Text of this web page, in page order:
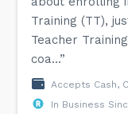
Training (TT),
Teacher
coa...”
Accepts Cash,
In Business